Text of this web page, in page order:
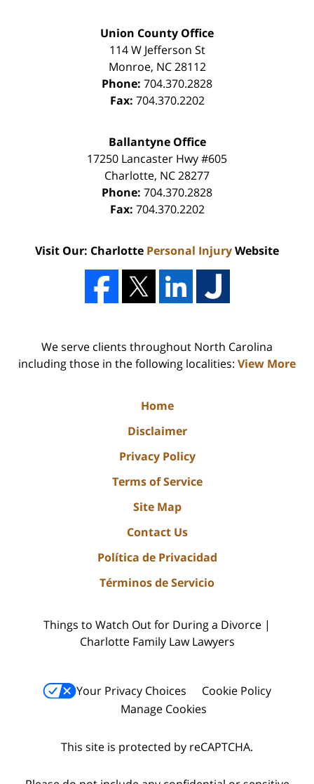
Union County Office
114 W Jefferson St
Monroe, NC 28112
Phone: 704.370.2828
Fax: 704.370.2202
Ballantyne Office
17250 Lancaster Hwy #605
Charlotte, NC28277
Phone: 704.370.2828
Fax: 704.370.2202
Visit Our: Charlotte Personal InjuryWebsite
We serve clients throughout North Carolina
including those in the following localities: View More
Home
Disclaimer
Privacy Policy
Terms of Service
Site Map
Contact Us
Política de Privacidad
Términos de Servicio
Things to Watch Out for During a Divorce |
Charlotte Family Law Lawyers
Your Privacy Choices
Cookie Policy
Manage Cookies
This site is protected by reCAPTCHA.